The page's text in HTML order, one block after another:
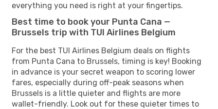
everything you need is right at your fingertips.
Best time to book your Punta Cana —
Brussels trip with TUI Airlines Belgium
For the best TUI Airlines Belgium deals on flights
from Punta Cana to Brussels, timing is key! Booking
in advance is your secret weapon to scoring lower
fares, especially during off-peak seasons when
Brussels is a little quieter and flights are more
wallet-friendly. Look out for these quieter times to